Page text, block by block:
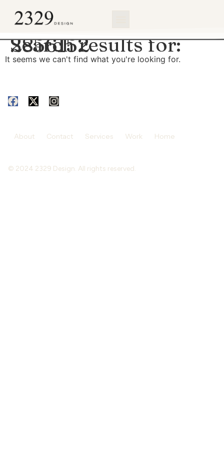
Search results for:
2856152
It seems we can't find what you're looking for.
About Contact Services Work Home
© 2024 2329 Design. All rights reserved.